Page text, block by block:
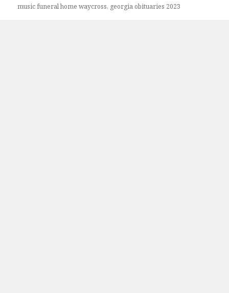
music funeral home waycross, georgia obituaries 2023